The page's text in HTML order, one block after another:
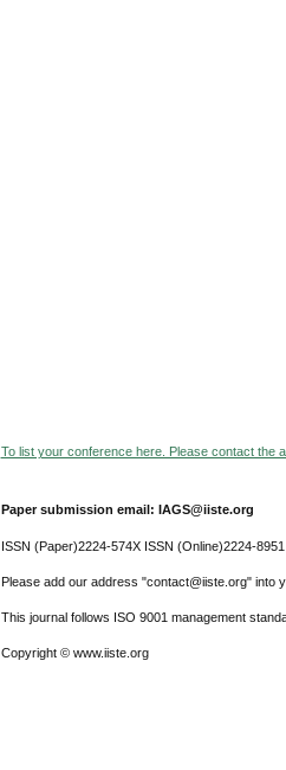
To list your conference here. Please contact the
Paper submission email: IAGS@iiste.org
ISSN (Paper)2224-574X ISSN (Online)2224-8951
Please add our address "contact@iiste.org" into
This journal follows ISO 9001 management
Copyright © www.iiste.org